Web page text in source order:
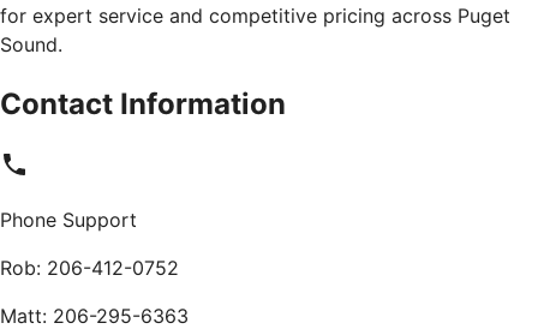
for expert service and competitive pricing across Puget
Sound.
Contact Information
Phone Support
Rob: 206-412-0752
Matt: 206-295-6363